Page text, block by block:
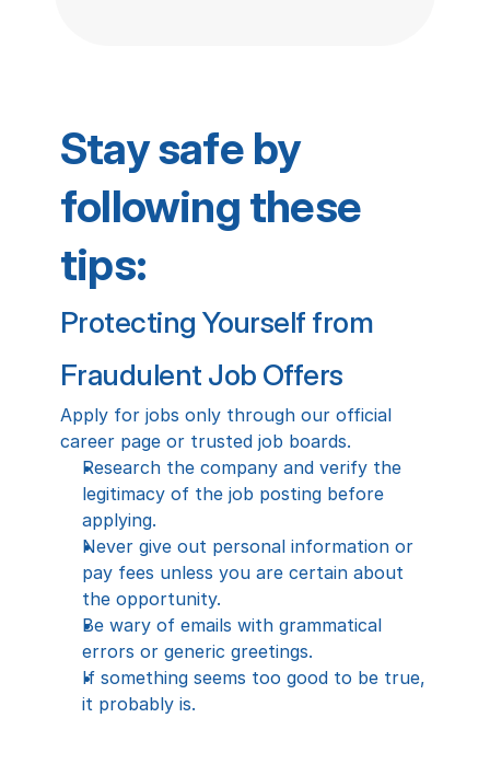
Stay safe by
following these
tips:
Protecting Yourself from
Fraudulent Job Offers
Apply for jobs only through our official
career page or trusted job boards.
Research the company and verify the
legitimacy of the job posting before
applying.
Never give out personal information or
pay fees unless you are certain about
the opportunity.
Be wary of emails with grammatical
errors or generic greetings.
If something seems too good to be true,
it probably is.